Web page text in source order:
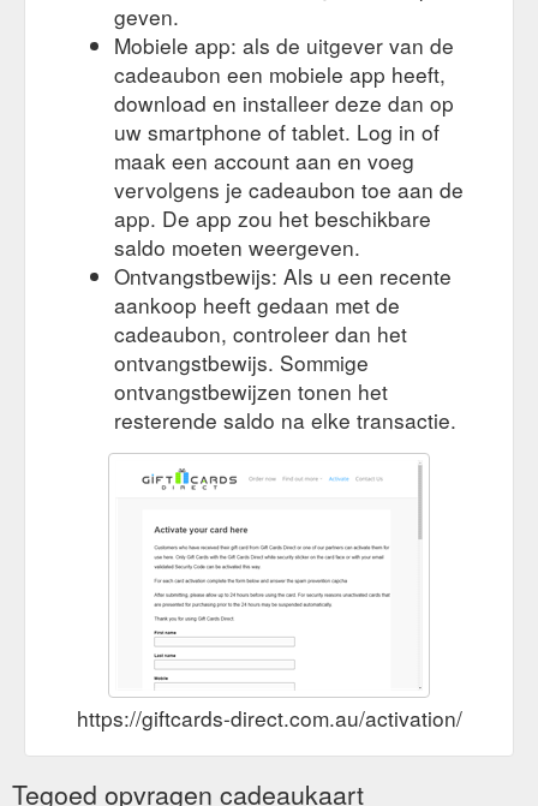
Northbridge, NSW 2063 (“Gift Cards Direct”) is sensitive to the
concerns that you, our customers, may have with the
confidentiality and handling of your personal information.
https://giftcards-direct.com.au/privacy-policy/
Activate – Gift Cards Direct
contact. Blackhawk Network Suite
202 6A Glenn St Milsons Point NSW 2061 ABN 84 123 251
https://giftcards-direct.com.au/activation/
Search Results for “” – Gift Cards Direct
contact. Blackhawk
Network Suite 202 6A Glenn St Milsons Point NSW 2061 ABN
84 123 251 703https://giftcards-direct.com.au/?s=
geven.
Mobiele app: als de uitgever van de
cadeaubon een mobiele app heeft,
download en installeer deze dan op
uw smartphone of tablet. Log in of
maak een account aan en voeg
vervolgens je cadeaubon toe aan de
app. De app zou het beschikbare
saldo moeten weergeven.
Ontvangstbewijs: Als u een recente
aankoop heeft gedaan met de
cadeaubon, controleer dan het
ontvangstbewijs. Sommige
ontvangstbewijzen tonen het
resterende saldo na elke transactie.
https://giftcards-direct.com.au/activation/
Tegoed opvragen cadeaukaart